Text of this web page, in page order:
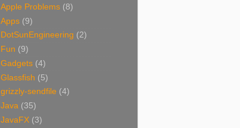
Apple Problems (8)
Apps (9)
DotSunEngineering (2)
Fun (9)
Gadgets (4)
Glassfish (5)
grizzly-sendfile (4)
Java (35)
JavaFX (3)